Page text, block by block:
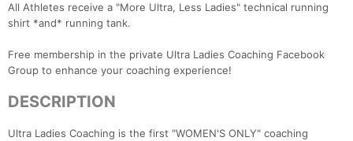
All Athletes receive a "More Ultra, Less Ladies" technical running
shirt *and* running tank.
Free membership in the private Ultra Ladies Coaching Facebook
Group to enhance your coaching experience!
DESCRIPTION
Ultra Ladies Coaching is the first "WOMEN'S ONLY" coaching